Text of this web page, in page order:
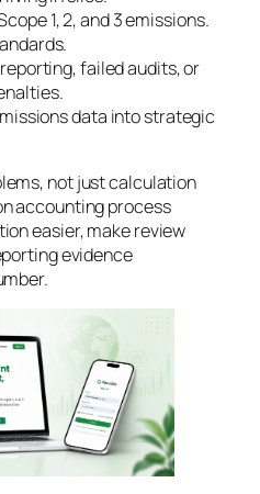
1, 2, and 3 emissions.
failed audits, or
data into strategic
not just calculation
accounting process
easier, make review
evidence